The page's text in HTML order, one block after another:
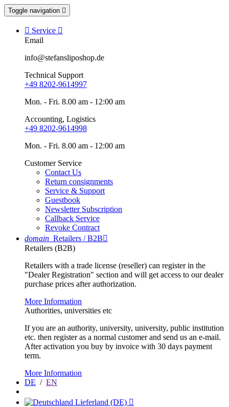
Toggle navigation 
 Service 
Email
info@stefansliposhop.de
Technical Support
+49 8202-9614997
Mon. - Fri. 8.00 am - 12:00 am
Accounting, Logistics
+49 8202-9614998
Mon. - Fri. 8.00 am - 12:00 am
Customer Service
Contact Us
Return consignments
Service & Support
Guestbook
Newsletter Subscription
Callback Service
Revoke Contract
domain Retailers / B2B
Retailers (B2B)
Retailers with a trade license (reseller) can register in the
"Dealer Registration" section and will get access to our dealer
purchase prices after authorization.
More Information
Authorities, universities etc
If you are an authority, university, university, public institution
etc. then register as a normal customer and send us an e-mail.
After activation you buy by invoice with 30 days payment
term.
More Information
DE / EN
Lieferland (DE) 